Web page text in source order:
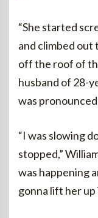
“She started
and climbed out
off the roof of
husband of 28-
was
“I was slowing
stopped,”
was happening
gonna lift her up